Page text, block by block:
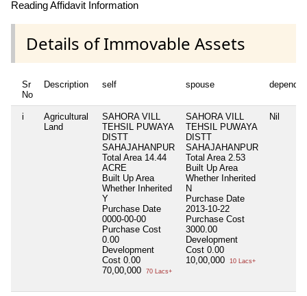
Reading Affidavit Information
Details of Immovable Assets
Sr
No
Description self spouse
i
Agricultural
Land
SAHORA VILL
TEHSIL PUWAYA
DISTT
SAHAJAHANPUR
Total Area 14.44
ACRE
Built Up Area
Whether Inherited
Y
Purchase Date
0000-00-00
Purchase Cost
0.00
Development
Cost 0.00
70,00,000
70 Lacs+
SAHORA VILL
TEHSIL PUWAYA
DISTT
SAHAJAHANPUR
Total Area 2.53
Built Up Area
Whether Inherited
N
Purchase Date
2013-10-22
Purchase Cost
3000.00
Development
Cost 0.00
10,00,000
10 Lacs+
Nil